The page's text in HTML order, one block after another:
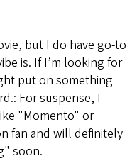
but I do have go-to
is. If I’m looking for
put on something
For suspense, I
"Momento" or
fan and will definitely
soon.